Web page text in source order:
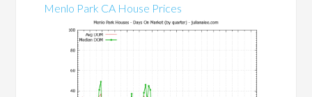
Menlo Park CA House Prices